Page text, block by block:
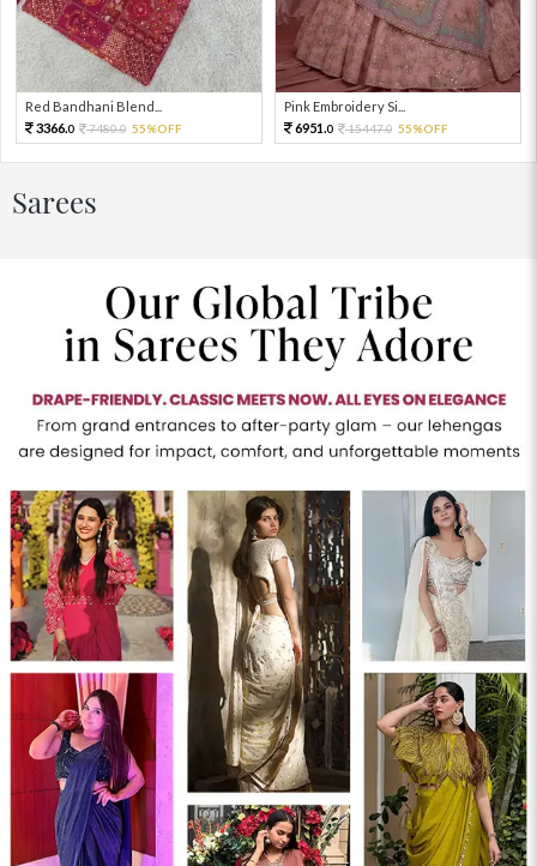
Red Bandhani Blend...
3366.0 7480.0 55%OFF
Pink Embroidery Si...
6951.0 15447.0 55%OFF
Sarees